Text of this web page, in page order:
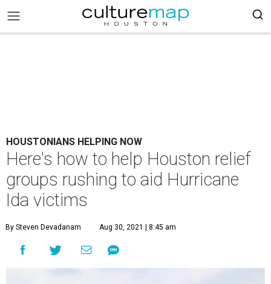
HOUSTONIANS HELPING NOW
Here's how to help Houston relief
groups rushing to aid Hurricane
Ida victims
By Steven Devadanam Aug 30, 2021 | 8:45 am